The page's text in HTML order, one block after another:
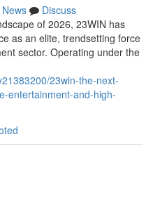
News
Discuss
of 2026, 23WIN has
as an elite, trendsetting force
sector. Operating under the
23win-the-next-
entertainment-and-high-